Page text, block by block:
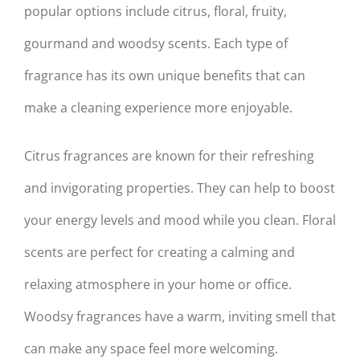
popular options include citrus, floral, fruity,
gourmand and woodsy scents. Each type of
fragrance has its own unique benefits that can
make a cleaning experience more enjoyable.
Citrus fragrances are known for their refreshing
and invigorating properties. They can help to boost
your energy levels and mood while you clean. Floral
scents are perfect for creating a calming and
relaxing atmosphere in your home or office.
Woodsy fragrances have a warm, inviting smell that
can make any space feel more welcoming.